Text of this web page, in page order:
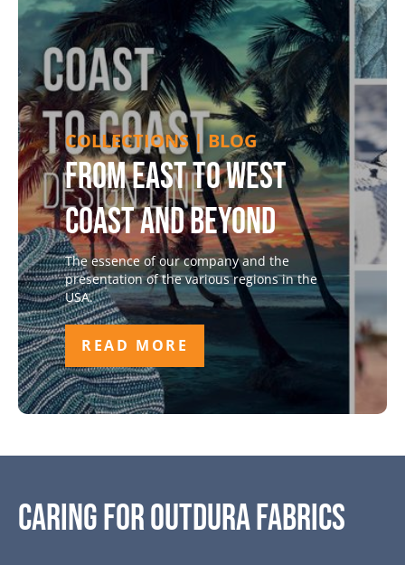
COLLECTIONS | BLOG
From East to West
Coast and Beyond
The essence of our company and the
presentation of the various regions in the
USA.
READ MORE
Caring for Outdura Fabrics